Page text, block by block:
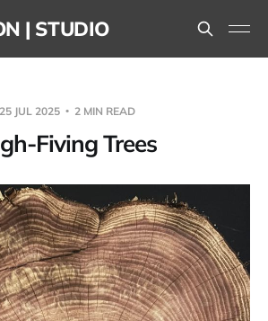
| STUDIO
25 JUL 2025 2 MIN READ
Fiving Trees